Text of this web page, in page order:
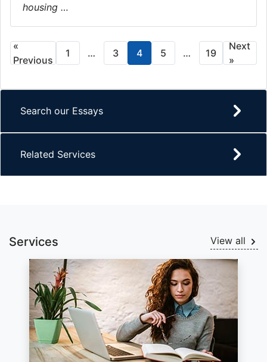
housing …
«
Previous
1 … 3 4 5 … 19
Next
»
Search our Essays
Related Services
Services View all